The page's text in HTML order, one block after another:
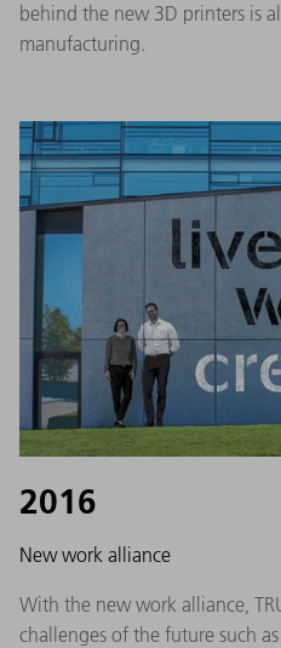
behind the new 3D printers is
manufacturing.
2016
New work alliance
With the new work alliance,
challenges of the future such